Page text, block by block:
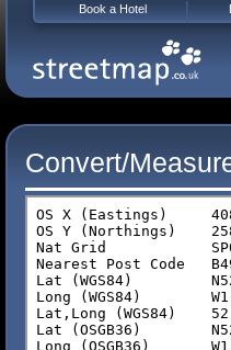
Convert/
Book a Hotel